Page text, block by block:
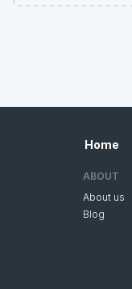
Home
ABOUT
About us
Blog